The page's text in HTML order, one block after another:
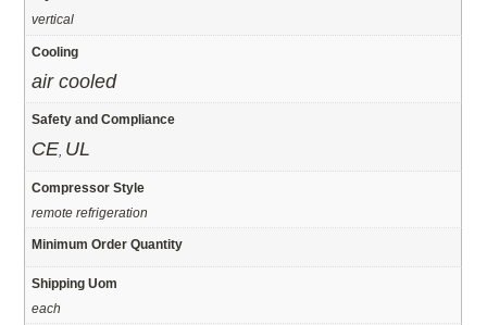
vertical
Cooling
air cooled
Safety and Compliance
CE UL
Compressor Style
remote refrigeration
Minimum Order Quantity
Shipping Uom
each